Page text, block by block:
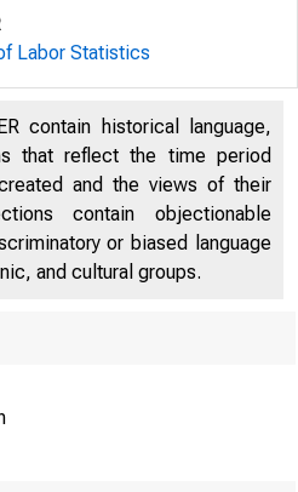
Labor Statistics
contain historical language,
that reflect the time period
and the views of their
contain objectionable
or biased language
and cultural groups.